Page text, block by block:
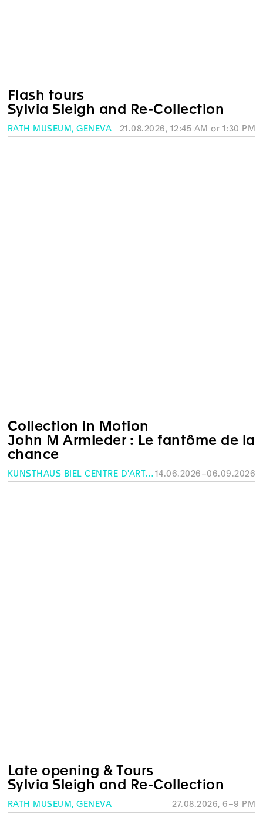
Flash tours
Sylvia Sleigh and Re-Collection
RATH MUSEUM, GENEVA 21.08.2026, 12:45 AM or 1:30 PM
Collection in Motion
John M Armleder : Le fantôme de la
chance
KUNSTHAUS BIEL CENTRE D'ART BIENNE14.06.2026–06.09.2026
Late opening & Tours
Sylvia Sleigh and Re-Collection
RATH MUSEUM, GENEVA 27.08.2026, 6–9 PM